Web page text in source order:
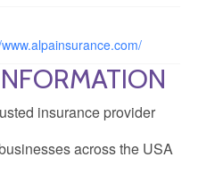
insurance provider
across the USA